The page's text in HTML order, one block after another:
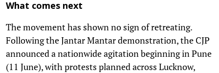
What comes next
The movement has shown no sign of retreating.
Following the Jantar Mantar demonstration, the CJP
announced a nationwide agitation beginning in Pune
(11 June), with protests planned across Lucknow,